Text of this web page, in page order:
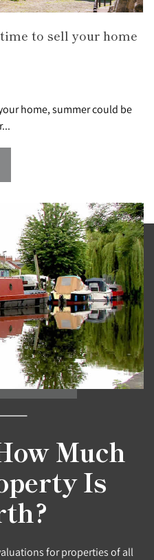
to sell your home
home, summer could be
Much
Is
for properties of all